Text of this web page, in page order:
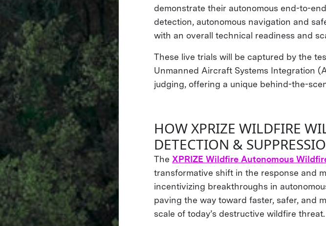
demonstrate their autonomous end-to-
detection, autonomous navigation and
with an overall technical readiness and
These live trials will be captured by the
Unmanned Aircraft Systems Integration
judging, offering a unique behind-the-
HOW XPRIZE WILDFIRE
DETECTION &
The XPRIZE Wildfire Autonomous
transformative shift in the response and
incentivizing breakthroughs in
paving the way toward faster, safer, and
scale of today’s destructive wildfire threat.